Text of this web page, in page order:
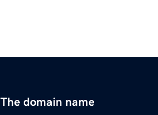
The domain name